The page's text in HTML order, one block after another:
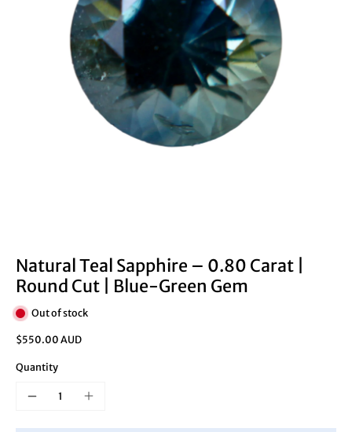
Natural Teal Sapphire – 0.80 Carat |
Round Cut | Blue-Green Gem
Out of stock
$550.00 AUD
Quantity